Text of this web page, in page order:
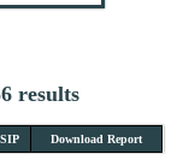
results
Download Report